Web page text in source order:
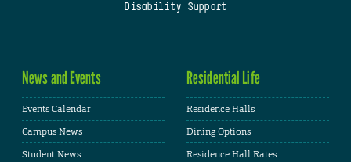
Disability Support
News and Events
Events Calendar
Campus News
Student News
Residential Life
Residence Halls
Dining Options
Residence Hall Rates